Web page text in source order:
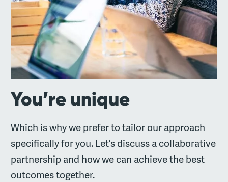
You’re unique
Which is why we prefer to tailor our approach
specifically for you. Let’s discuss a collaborative
partnership and how we can achieve the best
outcomes together.